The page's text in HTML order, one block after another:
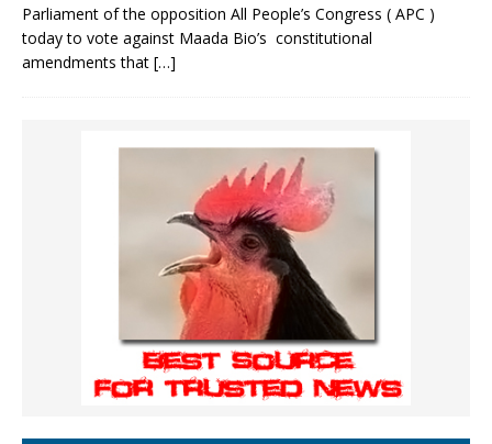
Parliament of the opposition All People’s Congress ( APC )
today to vote against Maada Bio’s constitutional
amendments that […]